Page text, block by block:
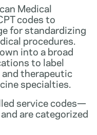
Medical
codes to
for standardizing
procedures.
into a broad
to label
therapeutic
specialties.
service codes—
are categorized